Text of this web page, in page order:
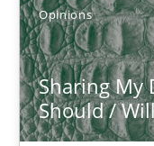
Opinions
Sharing My
Should /
Opinions
Karol Frühauf